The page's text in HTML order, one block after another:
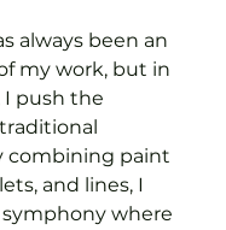
always been an
my work, but in
push the
combining paint
and lines, I
symphony where